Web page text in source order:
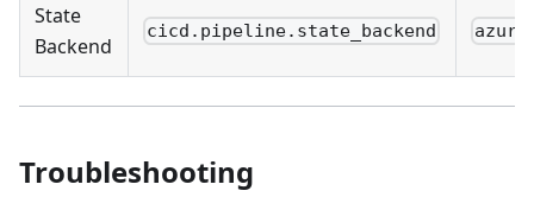
State
Backend
cicd.pipeline.state_backend
Troubleshooting